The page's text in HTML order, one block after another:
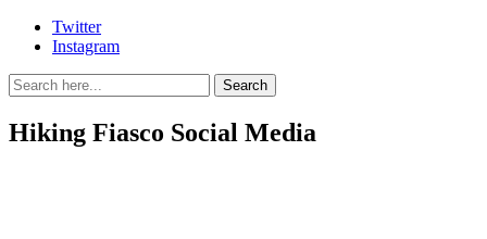
Twitter
Instagram
Search
for:
Search
Hiking Fiasco Social Media